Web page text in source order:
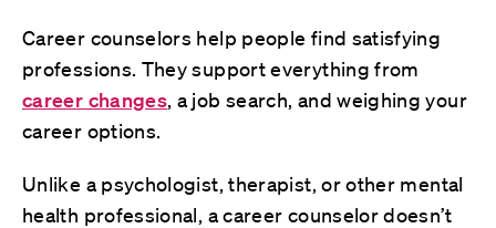
Career counselors help people find satisfying
professions. They support everything from
career changes, a job search, and weighing your
career options.
Unlike a psychologist, therapist, or other mental
health professional, a career counselor doesn’t